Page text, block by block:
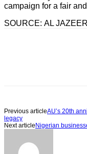
campaign for a fair
SOURCE: AL
Previous articleAU’s 20th
legacy
Next articleNigerian